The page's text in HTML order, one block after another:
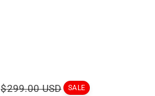
Regular
$299.00 USD SALE